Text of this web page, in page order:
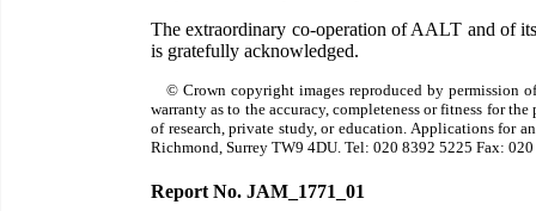
The extraordinary co-operation of AALT and of
is gratefully acknowledged.
© Crown copyright images reproduced by permission
warranty as to the accuracy, completeness or fitness for
of research, private study, or education. Applications for
Richmond, Surrey TW9 4DU. Tel: 020 8392 5225 Fax:
Report No. JAM_1771_01